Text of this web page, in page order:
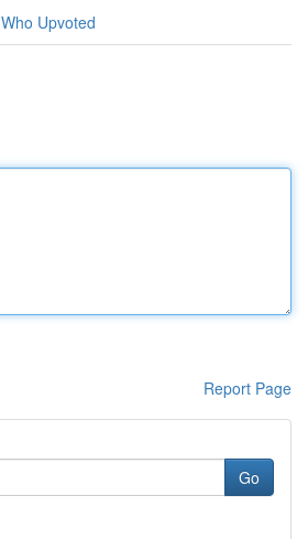
Who Upvoted
Report Page
Go